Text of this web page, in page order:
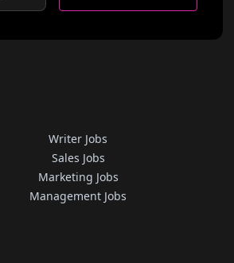
Writer Jobs
Sales Jobs
Marketing Jobs
Management Jobs